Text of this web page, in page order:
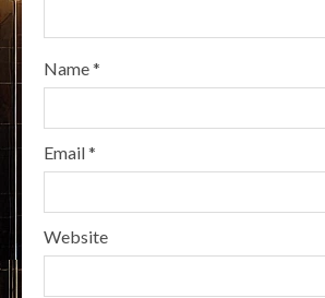
Name*
Email*
Website